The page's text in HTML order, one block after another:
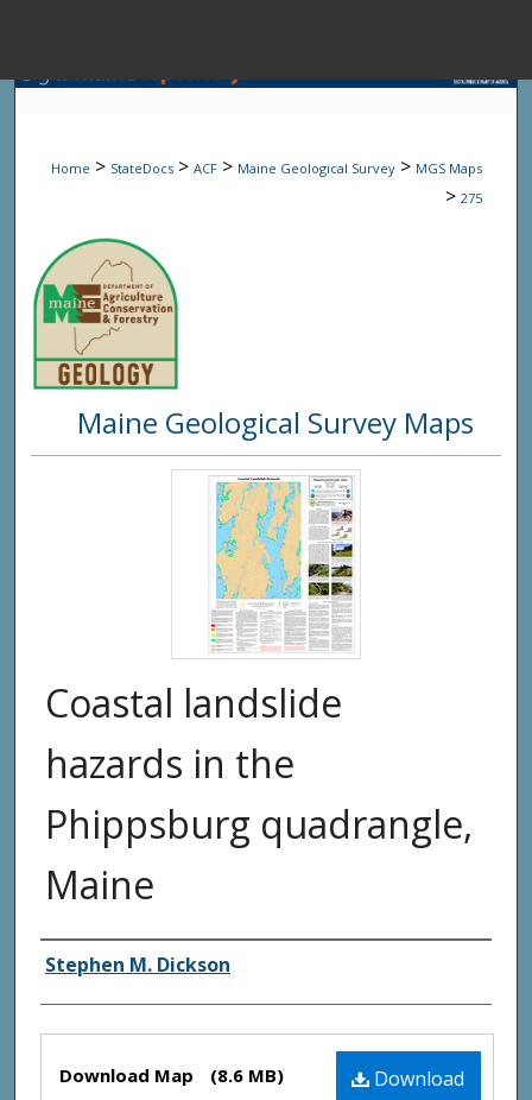
Browse State
Digital
Home > StateDocs > ACF > Maine Geological Survey > MGS Maps
> 275
Maine Geological Survey Maps
Coastal landslide
hazards in the
Phippsburg quadrangle,
Maine
Authors
Stephen M. Dickson
Files Download
Download Map (8.6 MB)